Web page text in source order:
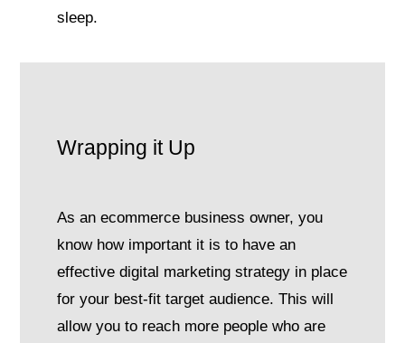
sleep.
Wrapping it Up
As an ecommerce business owner, you
know how important it is to have an
effective digital marketing strategy in place
for your best-fit target audience. This will
allow you to reach more people who are